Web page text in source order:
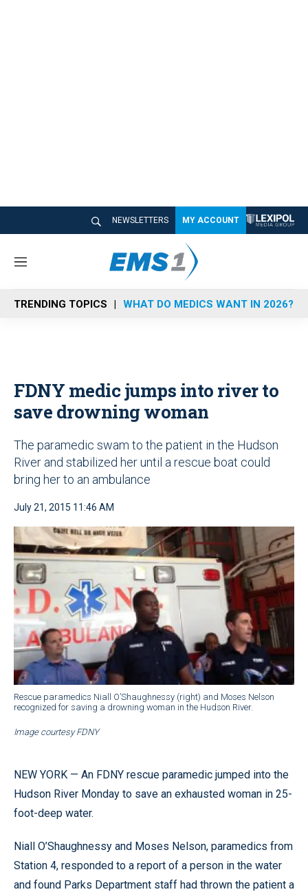
NEWSLETTERS MY ACCOUNT
M
n
u
TRENDING TOPICS WHAT DO MEDICS WANT IN 2026?
FDNY medic jumps into river to
save drowning woman
The paramedic swam to the patient in the Hudson
River and stabilized her until a rescue boat could
bring her to an ambulance
July 21, 2015 11:46 AM
Rescue paramedics Niall O’Shaughnessy (right) and Moses Nelson
recognized for saving a drowning woman in the Hudson River.
Image courtesy FDNY
NEW YORK — An FDNY rescue paramedic jumped into the
Hudson River Monday to save an exhausted woman in 25-
foot-deep water.
Niall O’Shaughnessy and Moses Nelson, paramedics from
Station 4, responded to a report of a person in the water
and found Parks Department staff had thrown the patient a